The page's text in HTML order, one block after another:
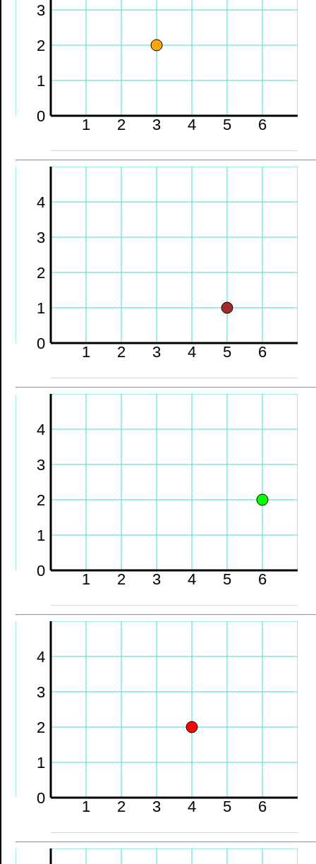
3
2
1
0
1 2 3 4 5 6
4
3
2
1
0
1 2 3 4 5 6
4
3
2
1
0
1 2 3 4 5 6
4
3
2
1
0
1 2 3 4 5 6